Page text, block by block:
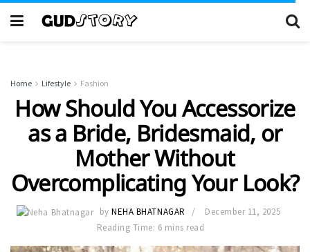
Home Lifestyle Fashion
How Should You Accessorize
as a Bride, Bridesmaid, or
Mother Without
Overcomplicating Your Look?
by NEHA BHATNAGAR
December 11, 2025
Reading Time: 6 mins read